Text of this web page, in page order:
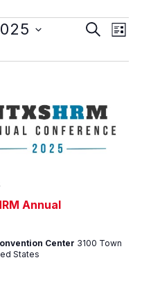
Views
SEARCH
LIST
Annual
Center 3100 Town
States